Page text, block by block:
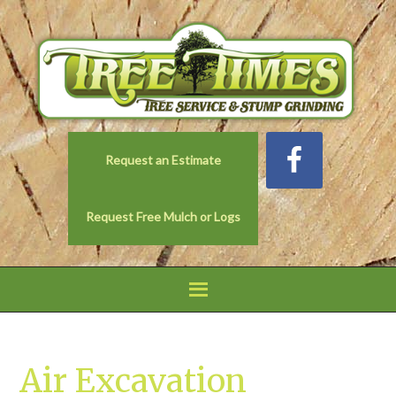
Request an Estimate
Request Free Mulch or Logs
Air Excavation